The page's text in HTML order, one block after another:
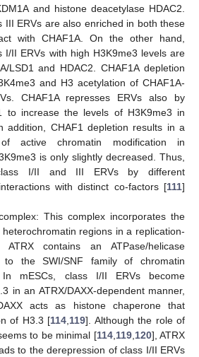
and histone deacetylase HDAC2.
III ERVs are also enriched in both these
with CHAF1A. On the other hand,
I/II ERVs with high H3K9me3 levels are
LSD1 and HDAC2. CHAF1A depletion
and H3 acetylation of CHAF1A-
CHAF1A represses ERVs also by
to increase the levels of H3K9me3 in
addition, CHAF1 depletion results in a
active chromatin modification in
is only slightly decreased. Thus,
I/II and III ERVs by different
with distinct co-factors [111]
This complex incorporates the
regions in a replication-
ATRX contains an ATPase/helicase
the SWI/SNF family of chromatin
In mESCs, class I/II ERVs become
in an ATRX/DAXX-dependent manner,
acts as histone chaperone that
of H3.3 [114 119]. Although the role of
to be minimal [114, 119, 120], ATRX
to the derepression of class I/II ERVs